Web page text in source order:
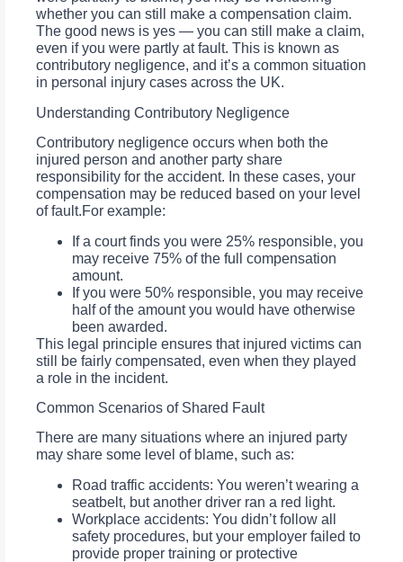
whether you can still make a compensation claim.
The good news is yes — you can still make a claim,
even if you were partly at fault. This is known as
contributory negligence, and it’s a common situation
in personal injury cases across the UK.
Understanding Contributory Negligence
Contributory negligence occurs when both the
injured person and another party share
responsibility for the accident. In these cases, your
compensation may be reduced based on your level
of fault.For example:
If a court finds you were 25% responsible, you
may receive 75% of the full compensation
amount.
If you were 50% responsible, you may receive
half of the amount you would have otherwise
been awarded.
This legal principle ensures that injured victims can
still be fairly compensated, even when they played
a role in the incident.
Common Scenarios of Shared Fault
There are many situations where an injured party
may share some level of blame, such as:
Road traffic accidents: You weren’t wearing a
seatbelt, but another driver ran a red light.
Workplace accidents: You didn’t follow all
safety procedures, but your employer failed to
provide proper training or protective